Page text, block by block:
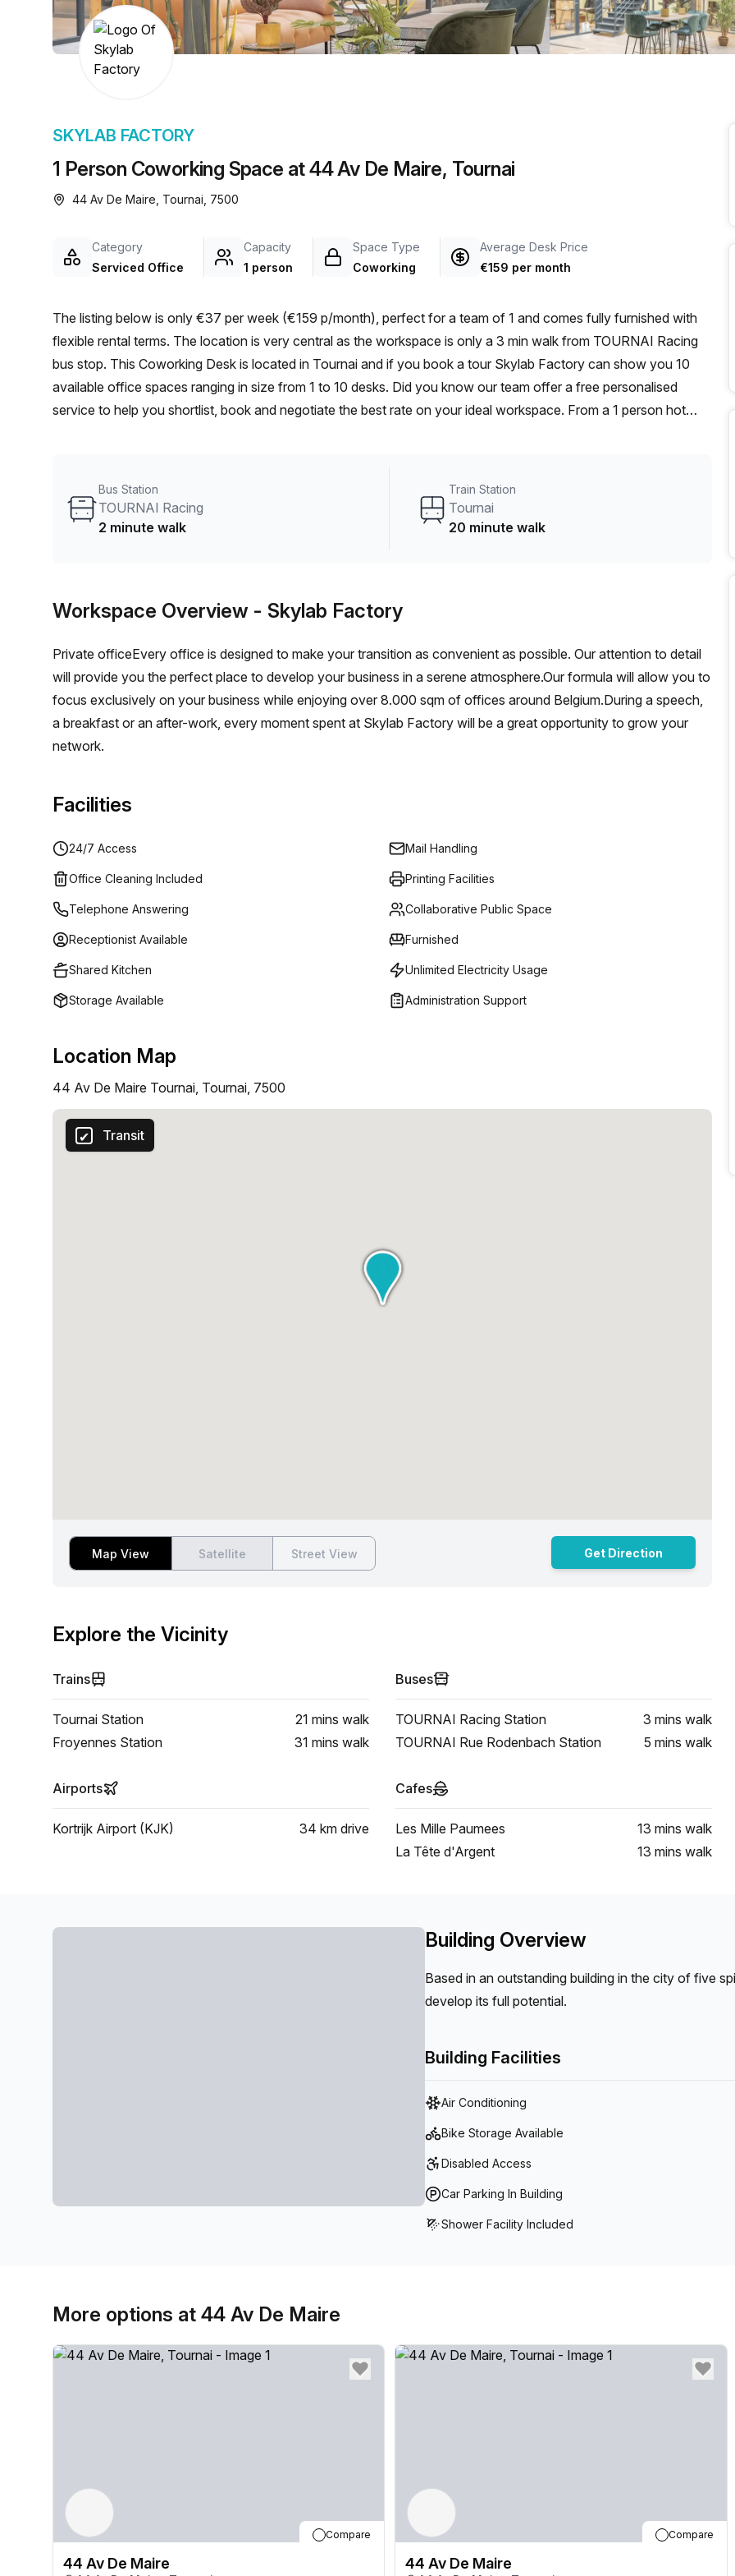
chair, and computer.
a prestigious address.
1 Person Coworking Space at 44 Av De Maire, Tournai
SKYLAB FACTORY
44 Av De Maire, Tournai, 7500
Category
Serviced Office
Capacity
1 person
Space Type
Coworking
Average Desk Price
€159 per month
The listing below is only €37 per week (€159 p/month), perfect for a team of 1 and comes fully furnished with
flexible rental terms. The location is very central as the workspace is only a 3 min walk from TOURNAI Racing
bus stop. This Coworking Desk is located in Tournai and if you book a tour Skylab Factory can show you 10
available office spaces ranging in size from 1 to 10 desks. Did you know our team offer a free personalised
service to help you shortlist, book and negotiate the best rate on your ideal workspace. From a 1 person hot
Bus Station
TOURNAI Racing
2 minute walk
Train Station
Tournai
20 minute walk
Workspace Overview - Skylab Factory
Private officeEvery office is designed to make your transition as convenient as possible. Our attention to detail
will provide you the perfect place to develop your business in a serene atmosphere.Our formula will allow you to
focus exclusively on your business while enjoying over 8.000 sqm of offices around Belgium.During a speech,
a breakfast or an after-work, every moment spent at Skylab Factory will be a great opportunity to grow your
network.
Facilities
24/7 Access Mail Handling
Office Cleaning Included Printing Facilities
Telephone Answering Collaborative Public Space
Receptionist Available Furnished
Shared Kitchen Unlimited Electricity Usage
Storage Available Administration Support
Location Map
44 Av De Maire Tournai, Tournai, 7500
Transit
Map View Satellite Street View Get Direction
Explore the Vicinity
Trains
Tournai Station 21 mins walk
Froyennes Station
31 mins walk
Buses
TOURNAI Racing Station 3 mins walk
TOURNAI Rue Rodenbach Station
5 mins walk
Airports
Kortrijk Airport (KJK) 34 km drive
Cafes
Les Mille Paumees 13 mins walk
La Tête d'Argent
13 mins walk
Building Overview
Based in an outstanding building in the city of five
develop its full potential.
Building Facilities
Air Conditioning
Bike Storage Available
Disabled Access
Car Parking In Building
Shower Facility Included
More options at 44 Av De Maire
Compare
44 Av De Maire
Compare
44 Av De Maire